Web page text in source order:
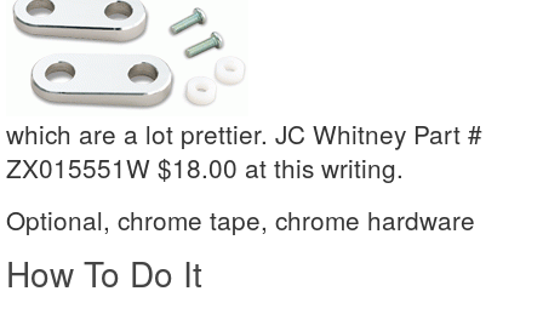
which are a lot prettier. JC Whitney Part #
ZX015551W $18.00 at this writing.
Optional, chrome tape, chrome hardware
How To Do It